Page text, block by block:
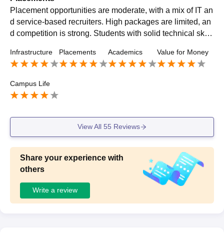
Placement opportunities are moderate, with a mix of IT an
d service-based recruiters. High packages are limited, an
d competition is strong. Students with solid technical skill
Infrastructure Placements Academics Value for Money
Campus Life
View All 55 Reviews
Share your experience with
others
Write a review